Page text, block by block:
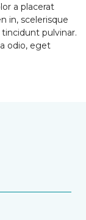
a placerat
in, scelerisque
pulvinar.
odio, eget